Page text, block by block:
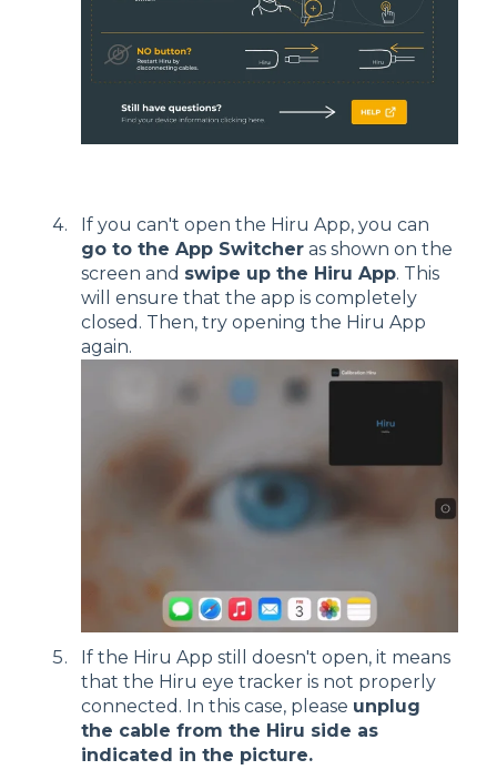
If you can't open the Hiru App, you can
go to the App Switcher as shown on the
screen and swipe up the Hiru App. This
will ensure that the app is completely
closed. Then, try opening the Hiru App
again.
If the Hiru App still doesn't open, it means
that the Hiru eye tracker is not properly
connected. In this case, please unplug
the cable from the Hiru side as
indicated in the picture.